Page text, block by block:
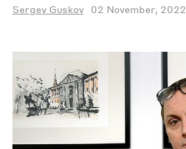
Sergey Guskov 02 November, 2022